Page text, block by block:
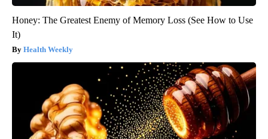
Honey: The Greatest Enemy of Memory Loss (See How to Use
It)
Health Weekly